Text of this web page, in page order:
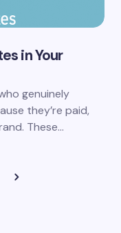
in Your
genuinely
they’re paid,
These…